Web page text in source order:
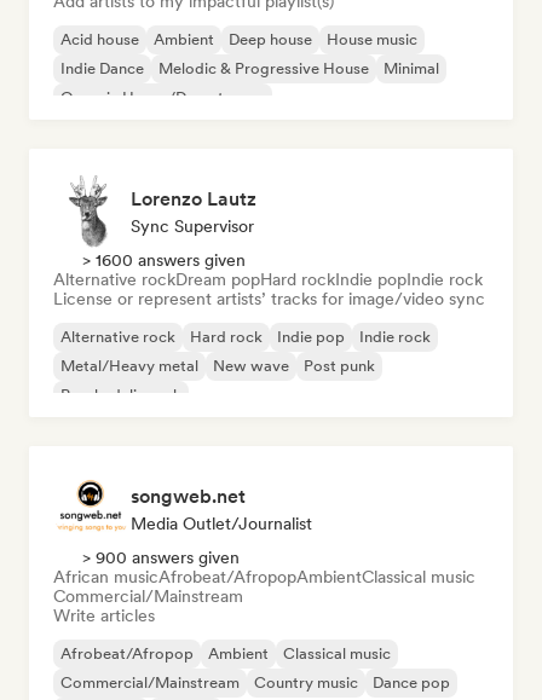
Acid house Ambient Deep house
House music
Indie Dance
Melodic & Progressive House
Minimal
Organic House/Downtempo
Lorenzo Lautz
Sync Supervisor
> 1600 answers given
Alternative rockDream popHard rockIndie popIndie rock
License or represent artists’ tracks for image/video sync
Alternative rock Hard rock Indie pop
Indie rock
Metal/Heavy metal
New wave
Post punk
Psychedelic rock
songweb.net
Media Outlet/Journalist
> 900 answers given
African musicAfrobeat/AfropopAmbientClassical music
Commercial/Mainstream
Write articles
Afrobeat/Afropop Ambient
Classical music
Commercial/Mainstream
Country music Dance pop